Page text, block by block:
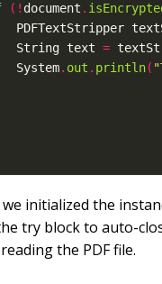
(! document .
PDFTextStripper
String text
=
System
. out . println(
initialized the
try block to auto-
the PDF file.